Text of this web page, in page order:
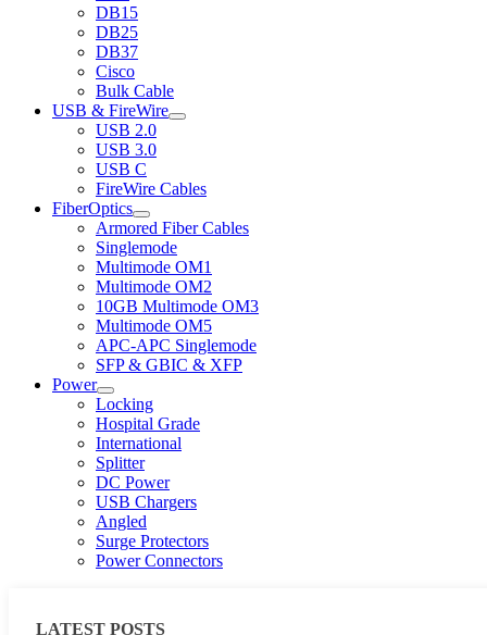
DB15
DB25
DB37
Cisco
Bulk Cable
USB & FireWire
USB 2.0
USB 3.0
USB C
FireWire Cables
FiberOptics
Armored Fiber Cables
Singlemode
Multimode OM1
Multimode OM2
10GB Multimode OM3
Multimode OM5
APC-APC Singlemode
SFP & GBIC & XFP
Power
Locking
Hospital Grade
International
Splitter
DC Power
USB Chargers
Angled
Surge Protectors
Power Connectors
LATEST POSTS